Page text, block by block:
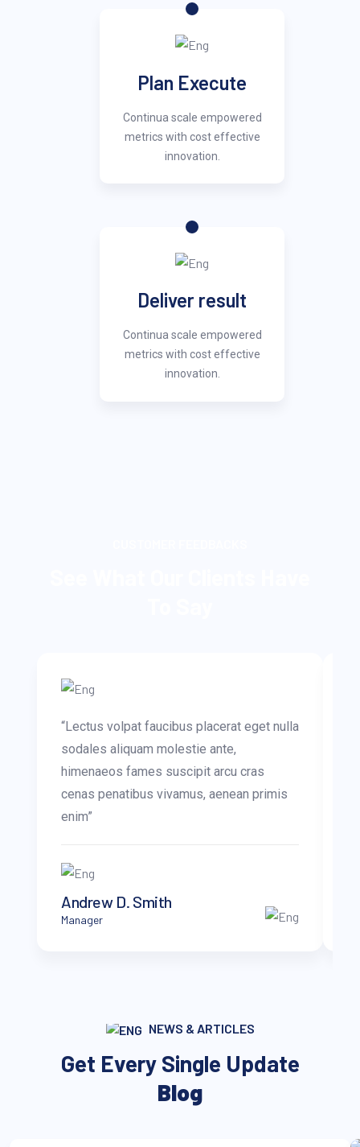
Plan Execute
Continua scale empowered
metrics with cost effective
innovation.
Deliver result
Continua scale empowered
metrics with cost effective
innovation.
“Lectus volpat faucibus placerat eget nulla
sodales aliquam molestie ante,
himenaeos fames suscipit arcu cras
cenas penatibus vivamus, aenean primis
enim”
Andrew D. Smith
Manager
NEWS & ARTICLES
Get Every Single Update
Blog